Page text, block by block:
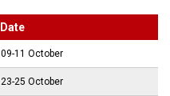
Date
09-11 October
23-25 October